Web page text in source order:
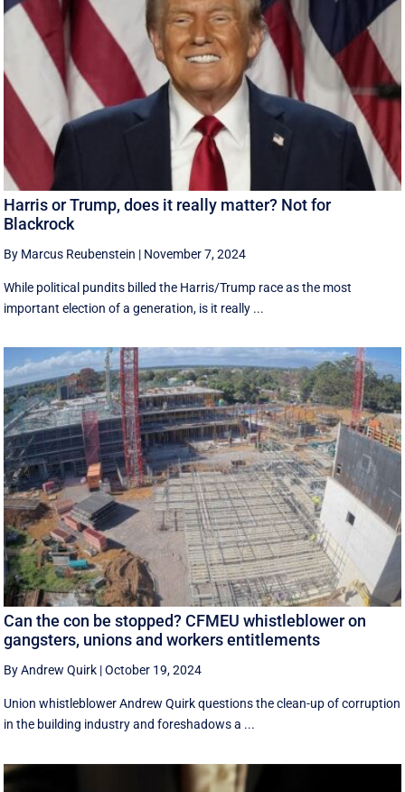
Harris or Trump, does it really matter? Not for
Blackrock
By Marcus Reubenstein | November 7, 2024
While political pundits billed the Harris/Trump race as the most
important election of a generation, is it really ...
Can the con be stopped? CFMEU whistleblower on
gangsters, unions and workers entitlements
By Andrew Quirk |October 19, 2024
Union whistleblower Andrew Quirk questions the clean-up of corruption
in the building industry and foreshadows a ...